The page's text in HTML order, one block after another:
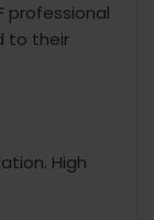
professional
to their
High